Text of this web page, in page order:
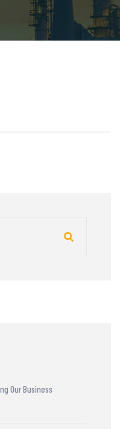
Our Business